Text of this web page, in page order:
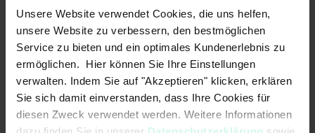
Unsere Website verwendet Cookies, die uns helfen,
unsere Website zu verbessern, den bestmöglichen
Service zu bieten und ein optimales Kundenerlebnis zu
ermöglichen. Hier können Sie Ihre Einstellungen
verwalten. Indem Sie auf "Akzeptieren" klicken, erklären
Sie sich damit einverstanden, dass Ihre Cookies für
diesen Zweck verwendet werden. Weitere Informationen
static systems or with slow machine movements.
The sensors continuously monitor the angle of inclination of an
object relative to gravity and thus provide reliable information
for the safe control and movement of the mobile machine.
They use MEMS (microelectromechanical systems).